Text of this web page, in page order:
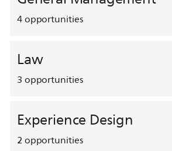
4opportunities
Law
3opportunities
Experience Design
2opportunities